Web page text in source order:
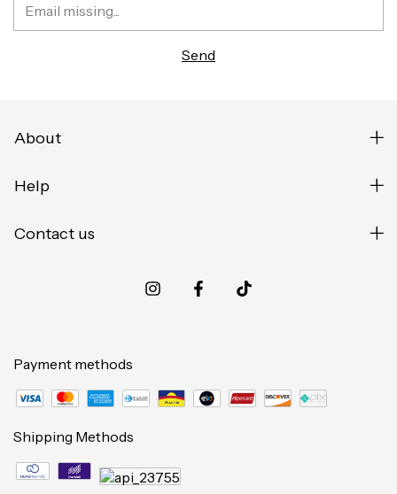
About
Help
Contact us
Payment methods
Shipping Methods